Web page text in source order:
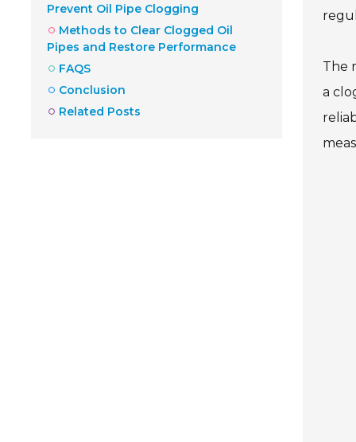
Prevent Oil Pipe Clogging
Methods to Clear Clogged Oil
Pipes and Restore Performance
FAQS
Conclusion
Related Posts
The
a